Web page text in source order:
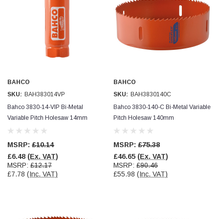
BAHCO
SKU: BAH383014VP
Bahco 3830-14-VIP Bi-Metal
Variable Pitch Holesaw 14mm
MSRP: £10.14
£6.48 (Ex. VAT)
MSRP: £12.17
£7.78 (Inc. VAT)
BAHCO
SKU: BAH3830140C
Bahco 3830-140-C Bi-Metal Variable
Pitch Holesaw 140mm
MSRP: £75.38
£46.65 (Ex. VAT)
MSRP: £90.46
£55.98 (Inc. VAT)